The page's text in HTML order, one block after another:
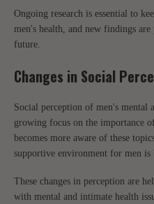
Ongoing research is essential to
men's health, and new findings
future.
Changes in Social
Social perception of men's mental
growing focus on the importance
becomes more aware of these
supportive environment for men is
These changes in perception are
with mental and intimate health